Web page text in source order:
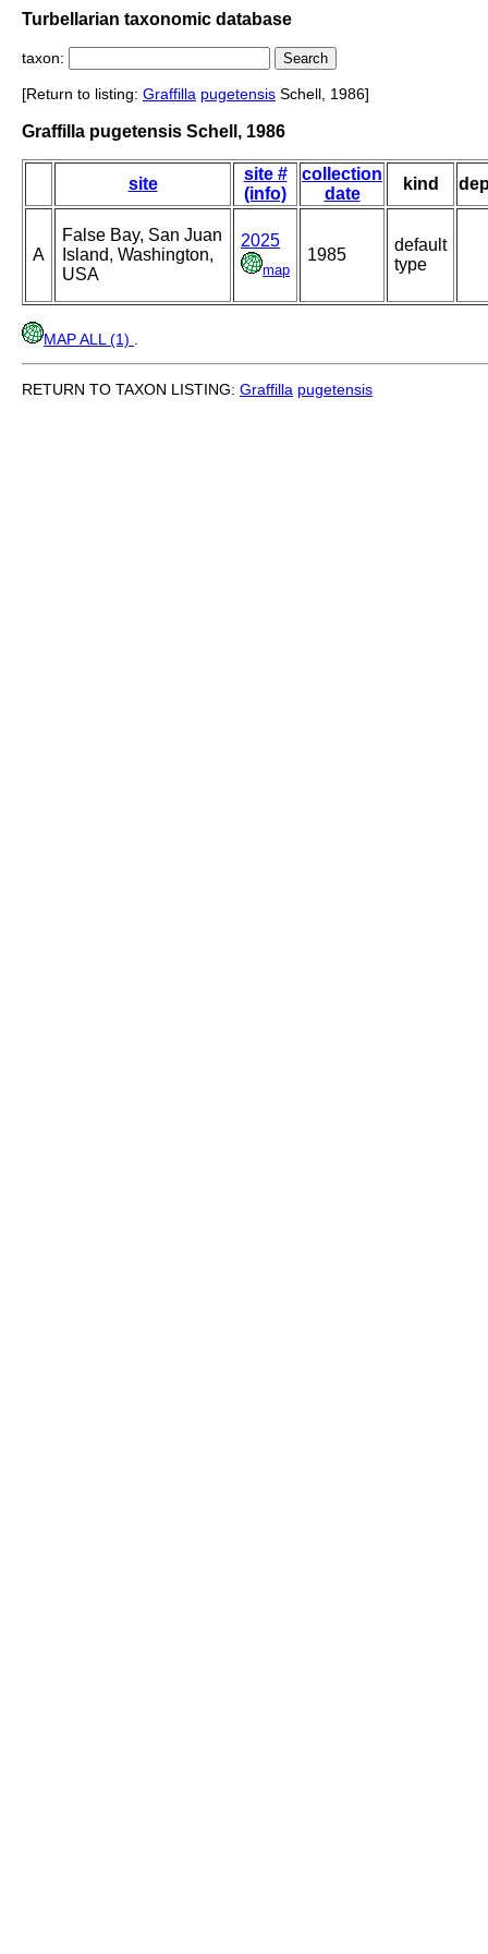
Turbellarian taxonomic database
taxon:
[Return to listing: Graffilla pugetensis Schell, 1986]
Graffilla pugetensis Schell, 1986
site
site #
(info)
collection
date
kind
A
False Bay, San Juan
Island, Washington,
USA
2025
map
1985
default
type
MAP ALL (1)
RETURN TO TAXON LISTING: Graffilla pugetensis